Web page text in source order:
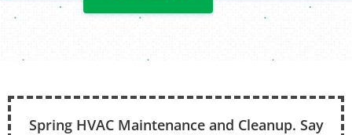
Spring HVAC Maintenance and Cleanup. Say